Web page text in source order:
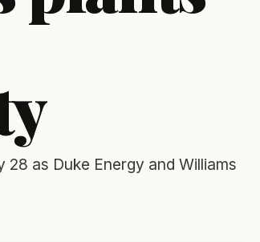
as Duke Energy and Williams